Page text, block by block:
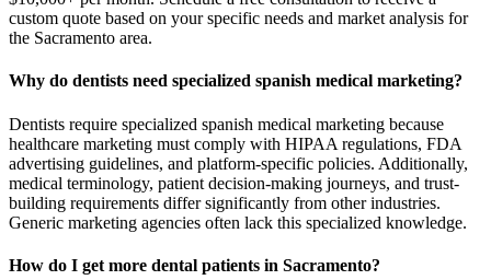
custom quote based on your specific needs and market analysis for
the Sacramento area.
Why do dentists need specialized spanish medical marketing?
Dentists require specialized spanish medical marketing because
healthcare marketing must comply with HIPAA regulations, FDA
advertising guidelines, and platform-specific policies. Additionally,
medical terminology, patient decision-making journeys, and trust-
building requirements differ significantly from other industries.
Generic marketing agencies often lack this specialized knowledge.
How do I get more dental patients in Sacramento?